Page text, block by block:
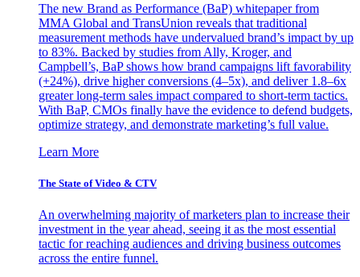
The new Brand as Performance (BaP) whitepaper from
MMA Global and TransUnion reveals that traditional
measurement methods have undervalued brand’s impact by up
to 83%. Backed by studies from Ally, Kroger, and
Campbell’s, BaP shows how brand campaigns lift favorability
(+24%), drive higher conversions (4–5x), and deliver 1.8–6x
greater long-term sales impact compared to short-term tactics.
With BaP, CMOs finally have the evidence to defend budgets,
optimize strategy, and demonstrate marketing’s full value.
Learn More
The State of Video & CTV
An overwhelming majority of marketers plan to increase their
investment in the year ahead, seeing it as the most essential
tactic for reaching audiences and driving business outcomes
across the entire funnel.